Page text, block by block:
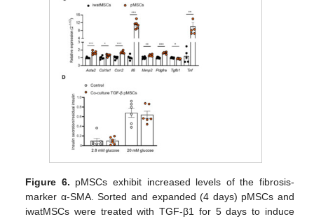
Figure 6. pMSCs exhibit increased levels of the fibrosis-
marker α-SMA. Sorted and expanded (4 days) pMSCs and
iwatMSCs were treated with TGF-β1 for 5 days to induce